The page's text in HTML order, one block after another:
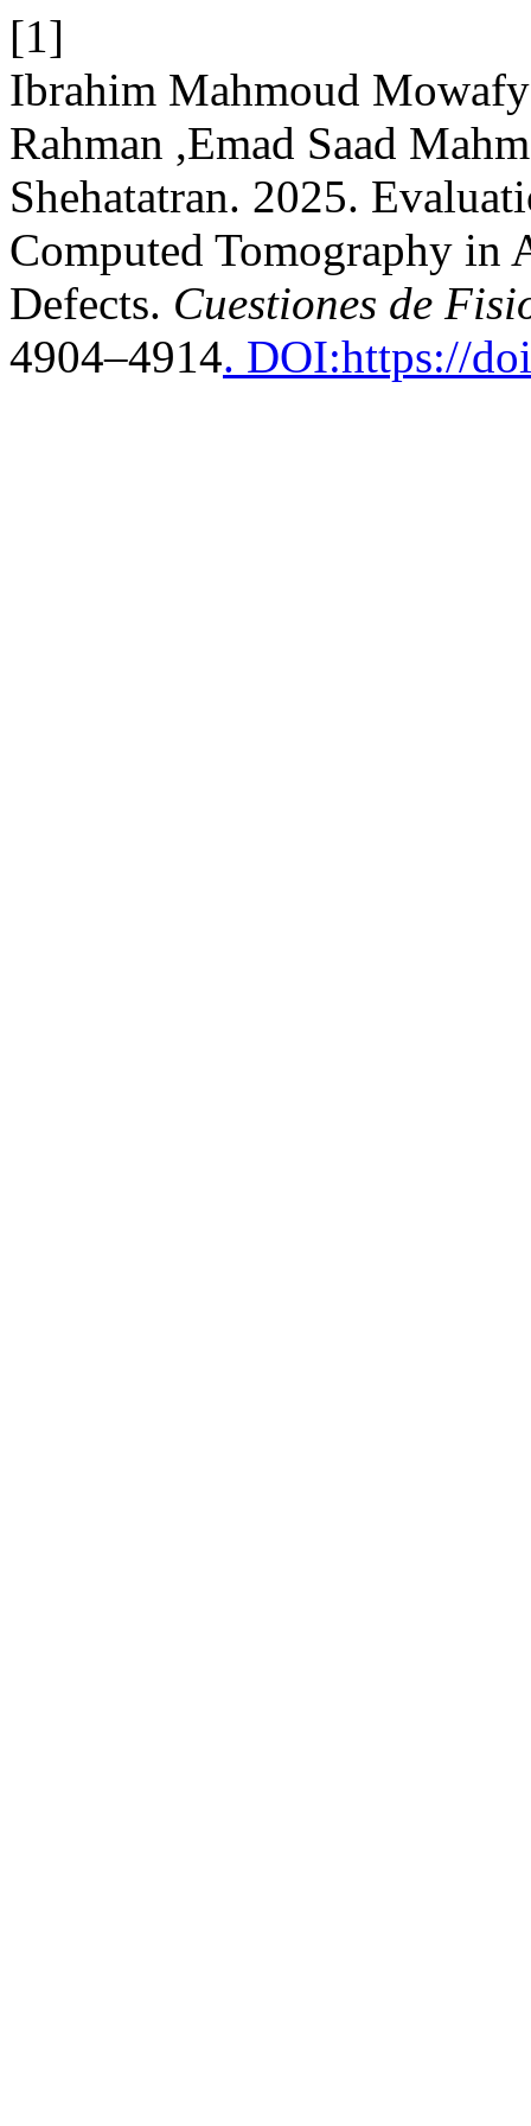
[1]
Ibrahim Mahmoud
Rahman ,Emad Saad
Shehatatran. 2025.
Computed Tomography in
Defects. Cuestiones de
4904–4914. DOI:https://